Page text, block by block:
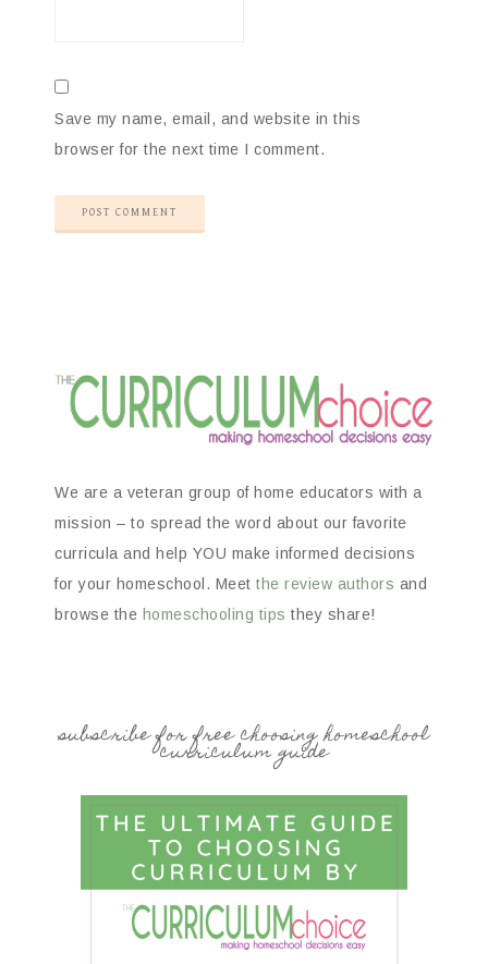
Save my name, email, and website in this
browser for the next time I comment.
We are a veteran group of home educators with a
mission – to spread the word about our favorite
curricula and help YOU make informed decisions
for your homeschool. Meet the review authors and
browse the homeschooling tips they share!
subscribe for free choosing homeschool
curriculum guide